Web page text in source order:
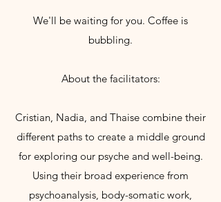
We'll be waiting for you. Coffee is
bubbling.
About the facilitators:
Cristian, Nadia, and Thaise combine their
different paths to create a middle ground
for exploring our psyche and well-being.
Using their broad experience from
psychoanalysis, body-somatic work,